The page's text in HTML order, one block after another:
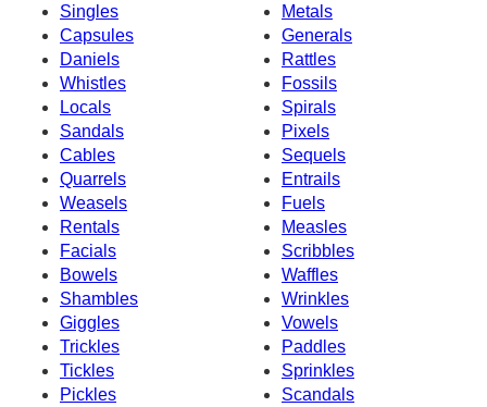
Singles
Metals
Capsules
Generals
Daniels
Rattles
Whistles
Fossils
Locals
Spirals
Sandals
Pixels
Cables
Sequels
Quarrels
Entrails
Weasels
Fuels
Rentals
Measles
Facials
Scribbles
Bowels
Waffles
Shambles
Wrinkles
Giggles
Vowels
Trickles
Paddles
Tickles
Sprinkles
Pickles
Scandals